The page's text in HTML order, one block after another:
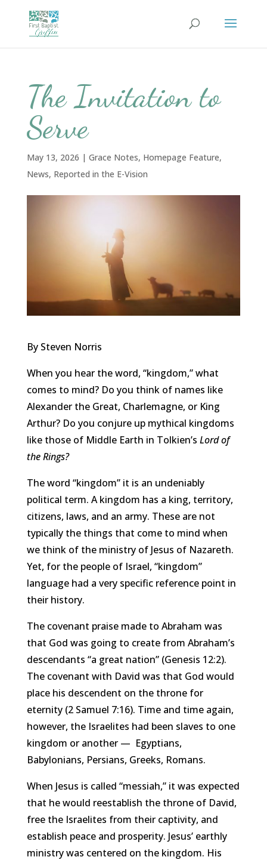
The Invitation to
Serve
May 13, 2026 | Grace Notes, Homepage Feature,
News, Reported in the E-Vision
By Steven Norris
When you hear the word, “kingdom,” what
comes to mind? Do you think of names like
Alexander the Great, Charlemagne, or King
Arthur? Do you conjure up mythical kingdoms
like those of Middle Earth in Tolkien’s Lord of
the Rings?
The word “kingdom” it is an undeniably
political term. A kingdom has a king, territory,
citizens, laws, and an army. These are not
typically the things that come to mind when
we think of the ministry of Jesus of Nazareth.
Yet, for the people of Israel, “kingdom”
language had a very specific reference point in
their history.
The covenant praise made to Abraham was
that God was going to create from Abraham’s
descendants “a great nation” (Genesis 12:2).
The covenant with David was that God would
place his descendent on the throne for
eternity (2 Samuel 7:16). Time and time again,
however, the Israelites had been slaves to one
kingdom or another — Egyptians,
Babylonians, Persians, Greeks, Romans.
When Jesus is called “messiah,” it was expected
that he would reestablish the throne of David,
free the Israelites from their captivity, and
establish peace and prosperity. Jesus’ earthly
ministry was centered on the kingdom. His